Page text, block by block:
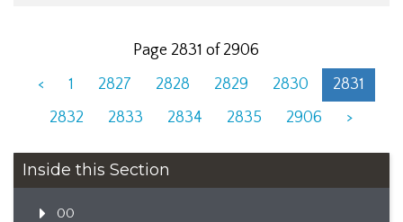
Page 2831 of 2906
<
1 2827 2828 2829 2830
2831
2832
2833 2834 2835 2906 >
Inside this Section
00